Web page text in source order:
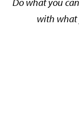
with what